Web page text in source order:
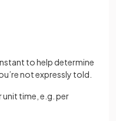
to help determine
not expressly told.
unit time, e.g. per